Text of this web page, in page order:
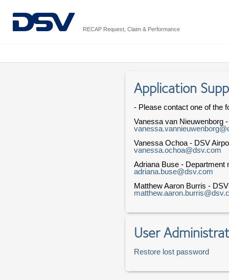
RECAP Request, Claim & Performance
Application
- Please contact one of the
Vanessa van Nieuwenborg
Vanessa Ochoa - DSV
vanessa.ochoa@dsv.com
Adriana Buse - Department
adriana.buse@dsv.com
Matthew Aaron Burris -
User
Restore lost password